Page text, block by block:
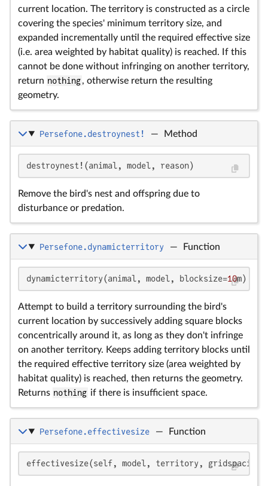
current location. The territory is constructed as a circle
covering the species' minimum territory size, and
expanded incrementally until the required effective size
(i.e. area weighted by habitat quality) is reached. If this
cannot be done without infringing on another territory,
return nothing, otherwise return the resulting
geometry.
Persefone.destroynest! — Method
destroynest!(animal, model, reason)
Remove the bird's nest and offspring due to
disturbance or predation.
Persefone.dynamicterritory — Function
dynamicterritory(animal, model, blocksize=10m)
Attempt to build a territory surrounding the bird's
current location by successively adding square blocks
concentrically around it, as long as they don't infringe
on another territory. Keeps adding territory blocks until
the required effective territory size (area weighted by
habitat quality) is reached, then returns the geometry.
Returns nothing if there is insufficient space.
Persefone.effectivesize — Function
effectivesize(self, model, territory, gridspacing=